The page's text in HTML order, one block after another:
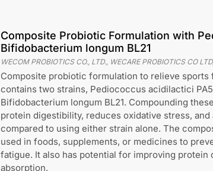
Composite Probiotic Formulation with
Bifidobacterium longum BL21
WECOM PROBIOTICS CO., LTD., WECARE PROBIOTICS CO
Composite probiotic formulation to relieve sports
contains two strains, Pediococcus acidilactici
Bifidobacterium longum BL21. Compounding
protein digestibility, reduces oxidative stress,
compared to using either strain alone. The
used in foods, supplements, or medicines to
fatigue. It also has potential for improving protein
absorption.